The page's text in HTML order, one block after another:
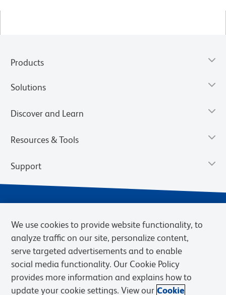
Products
Solutions
Discover and Learn
Resources & Tools
Support
Privacy Notice Terms of Sale
Cookies Settings
We use cookies to provide website functionality, to
analyze traffic on our site, personalize content,
serve targeted advertisements and to enable
social media functionality. Our Cookie Policy
provides more information and explains how to
update your cookie settings. View our Cookie